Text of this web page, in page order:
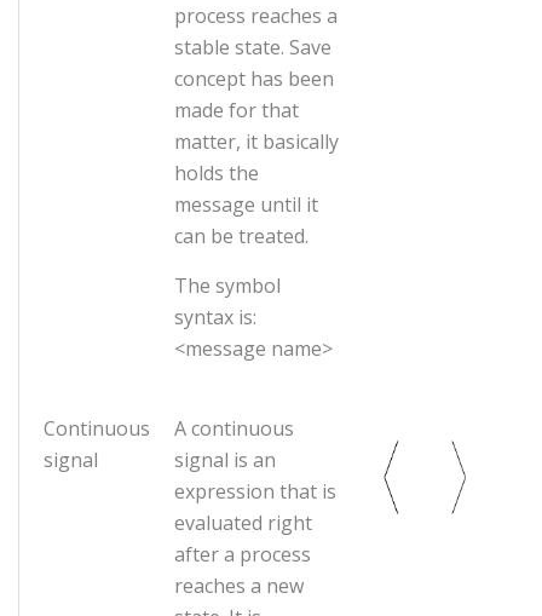
process reaches a
stable state. Save
concept has been
made for that
matter, it basically
holds the
message until it
can be treated.
The symbol
syntax is:
<message name>
Continuous
signal
A continuous
signal is an
expression that is
evaluated right
after a process
reaches a new